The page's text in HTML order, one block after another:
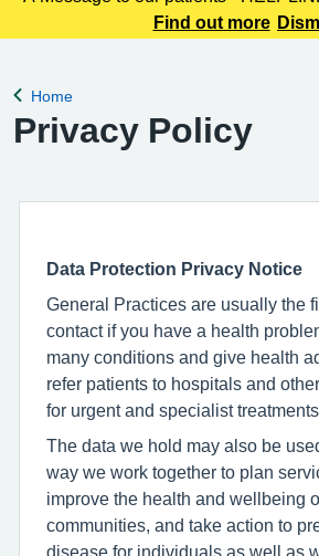
225 3861 We understand this
Find out more
Back to
Home
Privacy Policy
Data Protection Privacy Notice
General Practices are usually the
contact if you have a health
many conditions and give health
refer patients to hospitals and
for urgent and specialist treatments.
The data we hold may also be
way we work together to plan
improve the health and wellbeing
communities, and take action to
disease for individuals as well as